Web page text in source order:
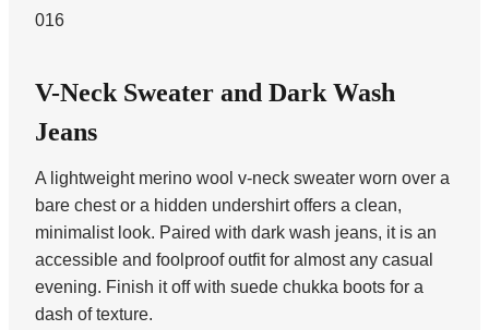
016
V-Neck Sweater and Dark Wash
Jeans
A lightweight merino wool v-neck sweater worn over a
bare chest or a hidden undershirt offers a clean,
minimalist look. Paired with dark wash jeans, it is an
accessible and foolproof outfit for almost any casual
evening. Finish it off with suede chukka boots for a
dash of texture.